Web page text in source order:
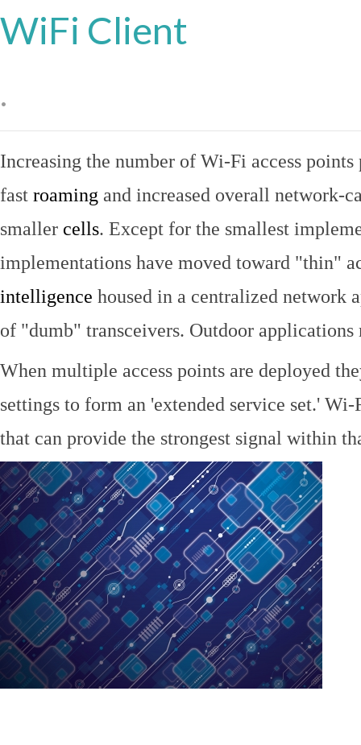
WiFi Client
.
Increasing the number of Wi-Fi access
fast roaming and increased overall network-
smaller cells. Except for the smallest
implementations have moved toward "thin"
intelligence housed in a centralized network
of "dumb" transceivers. Outdoor applications
When multiple access points are deployed
settings to form an 'extended service set.'
that can provide the strongest signal within